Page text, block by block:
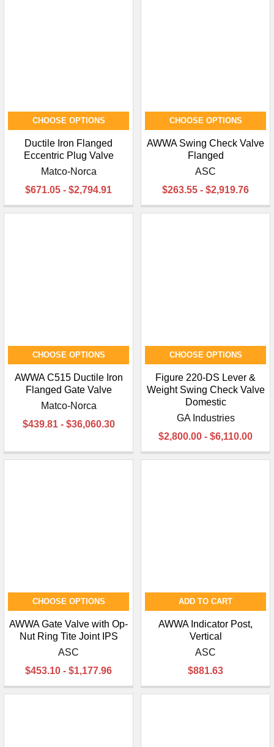
CHOOSE OPTIONS
Ductile Iron Flanged
Eccentric Plug Valve
Matco-Norca
$671.05 - $2,794.91
CHOOSE OPTIONS
AWWA Swing Check Valve
Flanged
ASC
$263.55 - $2,919.76
CHOOSE OPTIONS
AWWA C515 Ductile Iron
Flanged Gate Valve
Matco-Norca
$439.81 - $36,060.30
CHOOSE OPTIONS
Figure 220-DS Lever &
Weight Swing Check Valve
Domestic
GA Industries
$2,800.00 - $6,110.00
CHOOSE OPTIONS
AWWA Gate Valve with Op-
Nut Ring Tite Joint IPS
ASC
$453.10 - $1,177.96
ADD TO CART
AWWA Indicator Post,
Vertical
ASC
$881.63